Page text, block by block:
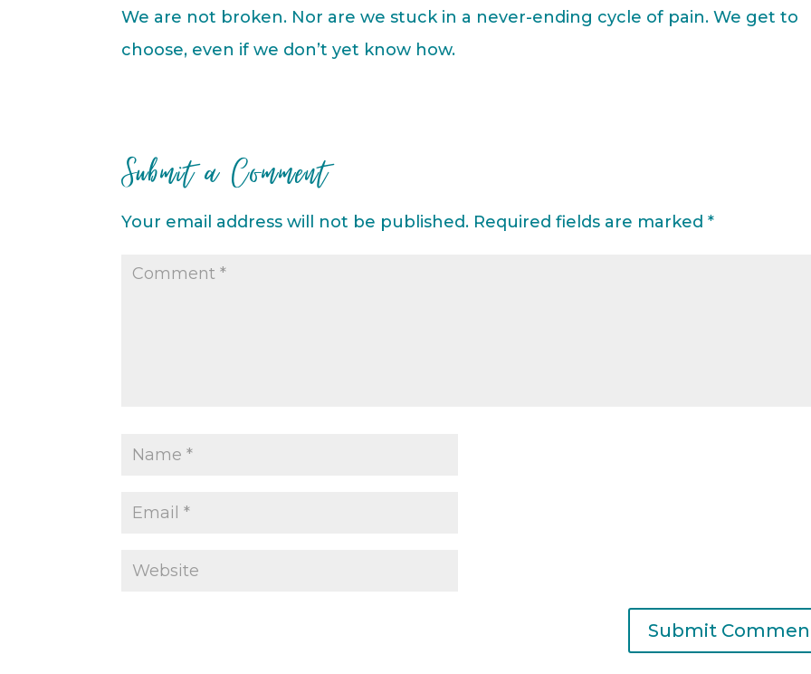
We are not broken. Nor are we stuck in a never-ending cycle of pain. We get to
choose, even if we don’t yet know how.
Submit a Comment
Your email address will not be published. Required fields are marked*